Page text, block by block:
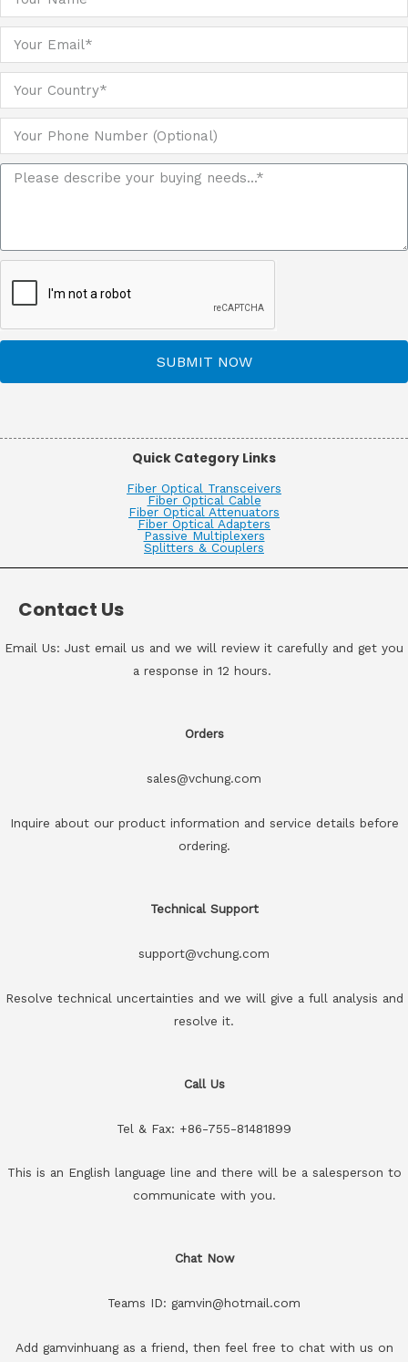
SUBMIT NOW
Quick Category Links
Fiber Optical Transceivers
Fiber Optical Cable
Fiber Optical Attenuators
Fiber Optical Adapters
Passive Multiplexers
Splitters & Couplers
Contact Us
Email Us: Just email us and we will review it carefully and get you
a response in 12 hours.
Orders
sales@vchung.com
Inquire about our product information and service details before
ordering.
Technical Support
support@vchung.com
Resolve technical uncertainties and we will give a full analysis and
resolve it.
Call Us
Tel & Fax: +86-755-81481899
This is an English language line and there will be a salesperson to
communicate with you.
Chat Now
Teams ID: gamvin@hotmail.com
Add gamvinhuang as a friend, then feel free to chat with us on